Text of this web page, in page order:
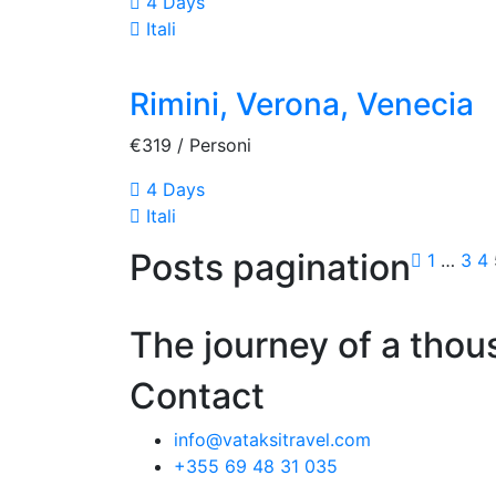
Itali
Rimini, Verona, Venecia
€319 / Personi
4 Days
Itali
Posts pagination 1 … 3 4
The journey of a
Contact
info@vataksitravel.com
+355 69 48 31 035